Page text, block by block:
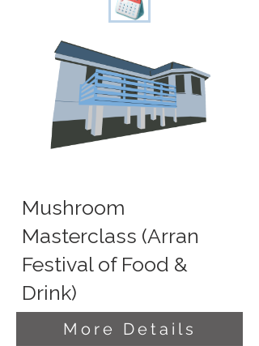
Mushroom
Masterclass (Arran
Festival of Food &
Drink)
More Details